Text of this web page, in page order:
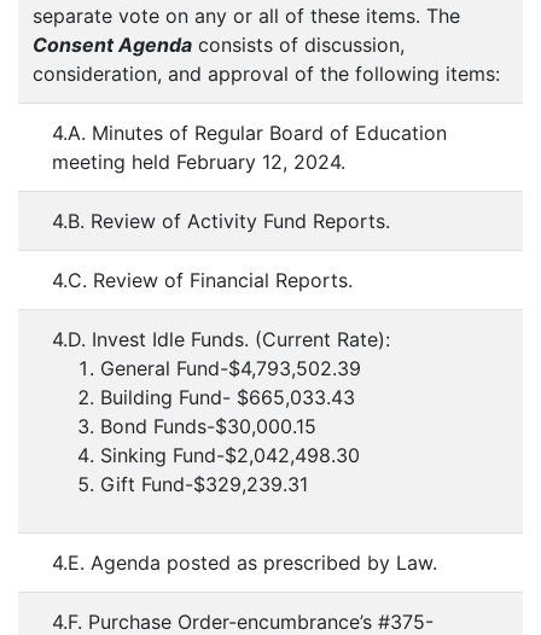
separate vote on any or all of these items. The
Consent Agenda consists of discussion,
consideration, and approval of the following items:
4.A. Minutes of Regular Board of Education
meeting held February 12, 2024.
4.B. Review of Activity Fund Reports.
4.C. Review of Financial Reports.
4.D. Invest Idle Funds. (Current Rate):
General Fund-$4,793,502.39
Building Fund- $665,033.43
Bond Funds-$30,000.15
Sinking Fund-$2,042,498.30
Gift Fund-$329,239.31
4.E. Agenda posted as prescribed by Law.
4.F. Purchase Order-encumbrance’s #375-